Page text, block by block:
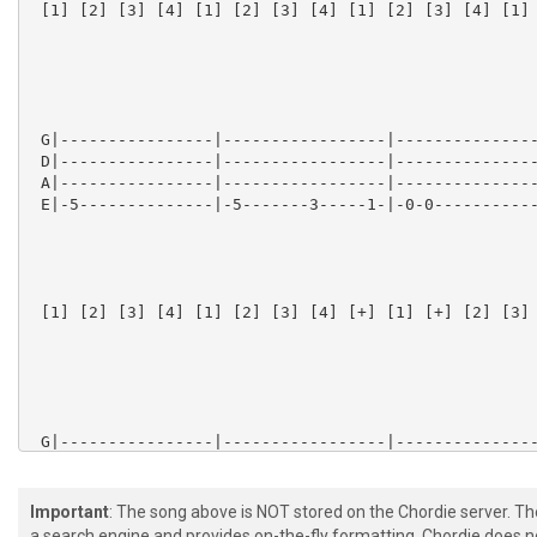
Important: The song above is NOT stored on the Chordie server.